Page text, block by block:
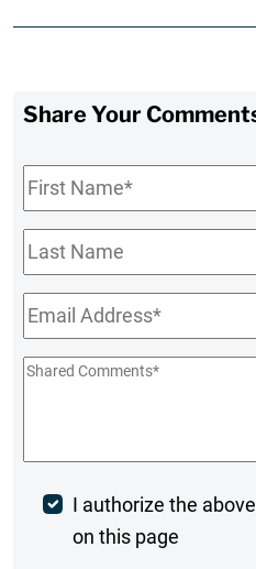
Share Your
First
Name*
Last
Name
Email*
Shared
Post
Comment
I authorize the
on this page